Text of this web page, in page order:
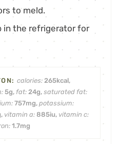
to meld.
in the refrigerator for
calories:265kcal,
5g, fat: 24g, saturated fat:
757mg, potassium:
, vitamin a: 885iu, vitamin c:
1.7mg